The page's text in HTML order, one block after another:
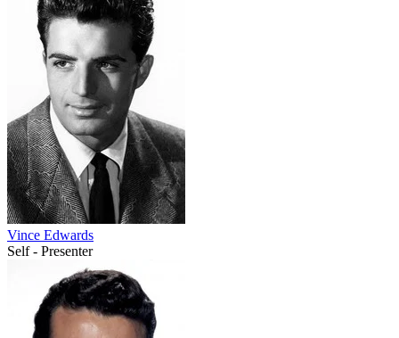
Vince Edwards
Self - Presenter